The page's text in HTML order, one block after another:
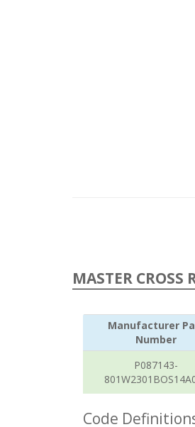
MASTER
Manufacturer
Number
P087143-
Code